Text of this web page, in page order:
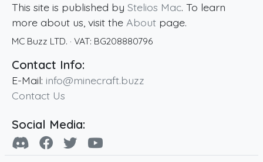
This site is published by Stelios Mac. To learn
more about us, visit the About page.
MC Buzz LTD. · VAT: BG208880796
Contact Info:
E-Mail: info@minecraft.buzz
Contact Us
Social Media: